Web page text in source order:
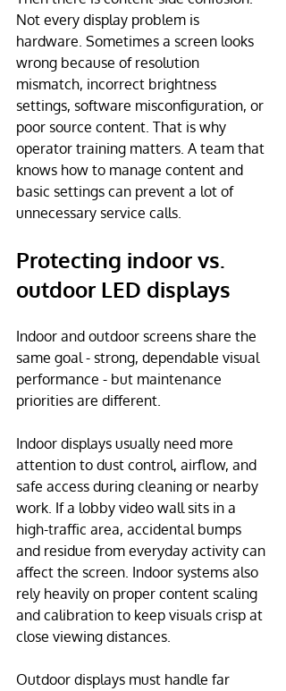
Not every display problem is
hardware. Sometimes a screen looks
wrong because of resolution
mismatch, incorrect brightness
settings, software misconfiguration, or
poor source content. That is why
operator training matters. A team that
knows how to manage content and
basic settings can prevent a lot of
unnecessary service calls.
Protecting indoor vs.
outdoor LED displays
Indoor and outdoor screens share the
same goal - strong, dependable visual
performance - but maintenance
priorities are different.
Indoor displays usually need more
attention to dust control, airflow, and
safe access during cleaning or nearby
work. If a lobby video wall sits in a
high-traffic area, accidental bumps
and residue from everyday activity can
affect the screen. Indoor systems also
rely heavily on proper content scaling
and calibration to keep visuals crisp at
close viewing distances.
Outdoor displays must handle far